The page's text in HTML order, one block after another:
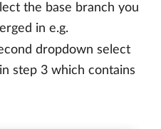
the base branch you
in e.g.
dropdown select
step 3 which contains